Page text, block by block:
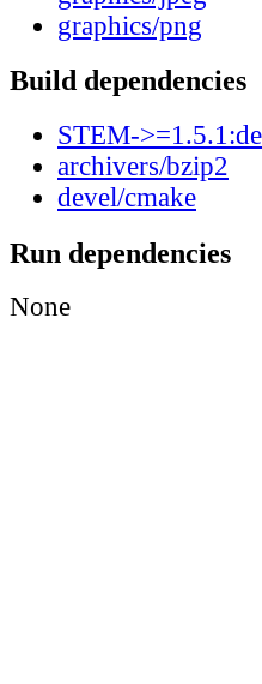
graphics/png
Build dependencies
STEM-
archivers/bzip2
devel/cmake
Run dependencies
None